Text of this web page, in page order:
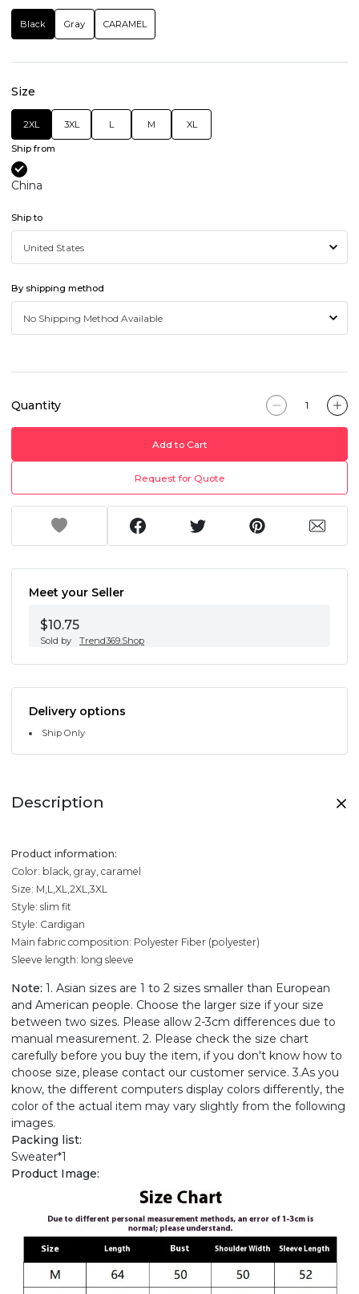
Black Gray CARAMEL
Size
2XL 3XL L M XL
Ship from
China
Ship to
By shipping method
Quantity
Add to Cart
Request for Quote
Meet your Seller
$10.75
Sold by Trend369.Shop
Delivery options
Ship Only
Description
Product information:
Color: black, gray, caramel
Size: M,L,XL,2XL,3XL
Style: slim fit
Style: Cardigan
Main fabric composition: Polyester Fiber (polyester)
Sleeve length: long sleeve
Note: 1. Asian sizes are 1 to 2 sizes smaller than European
and American people. Choose the larger size if your size
between two sizes. Please allow 2-3cm differences due to
manual measurement. 2. Please check the size chart
carefully before you buy the item, if you don't know how to
choose size, please contact our customer service. 3.As you
know, the different computers display colors differently, the
color of the actual item may vary slightly from the following
images.
Packing list:
Sweater*1
Product Image: